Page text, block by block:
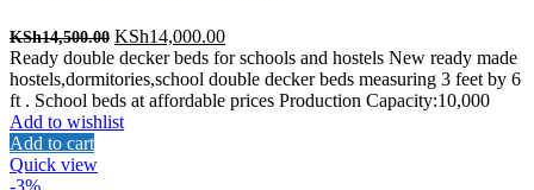
KSh14,500.00 Original
price
was:
KSh14,500.00.
KSh14,000.00Current
price
is:
KSh14,000.00.
Ready double decker beds for schools and hostels New ready made
hostels,dormitories,school double decker beds measuring 3 feet by 6
ft . School beds at affordable prices Production Capacity:10,000
Add to wishlist
Add to cart
Quick view
-3%